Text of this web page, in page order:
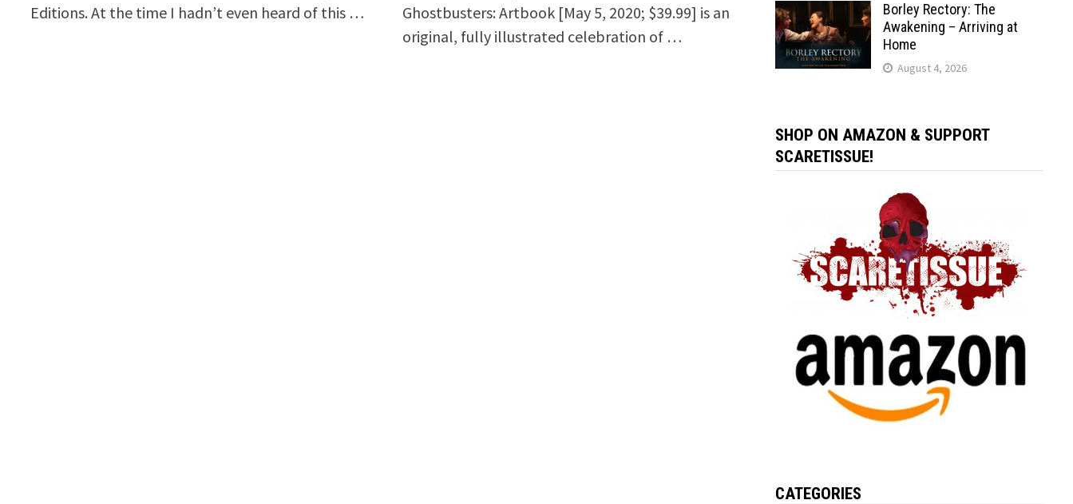
Editions. At the time I hadn’t even heard of this …
Ghostbusters: Artbook [May 5, 2020; $39.99] is an
original, fully illustrated celebration of …
Borley Rectory: The
Awakening – Arriving at
Home
August 4, 2026
SHOP ON AMAZON & SUPPORT
SCARETISSUE!
CATEGORIES